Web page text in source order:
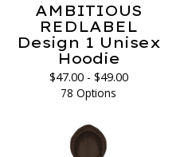
AMBITIOUS
REDLABEL
Design 1 Unisex
Hoodie
$47.00 - $49.00
78 Options